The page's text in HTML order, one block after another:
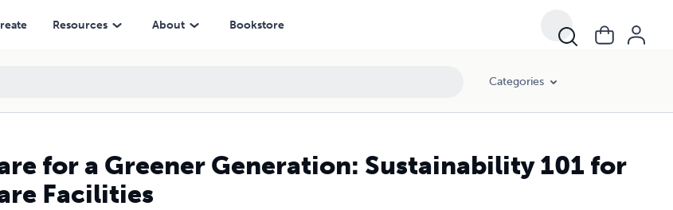
Resources About Bookstore
Categories
for a Greener Generation: Sustainability 101 for
Facilities